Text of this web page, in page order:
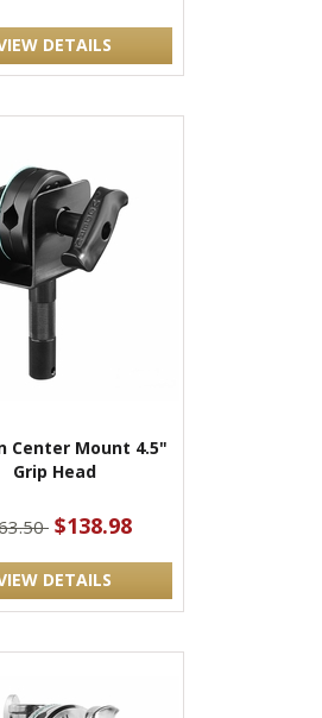
DETAILS
Center Mount 4.5"
Grip Head
$138.98
DETAILS